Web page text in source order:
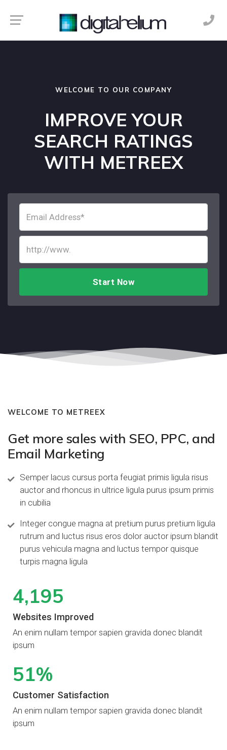
WELCOME TO OUR COMPANY
IMPROVE YOUR
SEARCH RATINGS
WITH METREEX
Start Now
WELCOME TO METREEX
Get more sales with SEO, PPC, and
Email Marketing
Semper lacus cursus porta feugiat primis ligula risus
auctor and rhoncus in ultrice ligula purus ipsum primis
in cubilia
Integer congue magna at pretium purus pretium ligula
rutrum and luctus risus eros dolor auctor ipsum blandit
purus vehicula magna and luctus tempor quisque
turpis magna ligula
4,286
Websites Improved
An enim nullam tempor sapien gravida donec blandit
ipsum
75%
Customer Satisfaction
An enim nullam tempor sapien gravida donec blandit
ipsum